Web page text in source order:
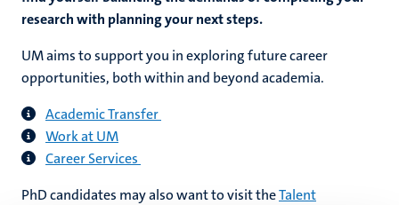
research with planning your next steps.
UM aims to support you in exploring future career
opportunities, both within and beyond academia.
Academic Transfer
Work at UM
Career Services
PhD candidates may also want to visit theTalent